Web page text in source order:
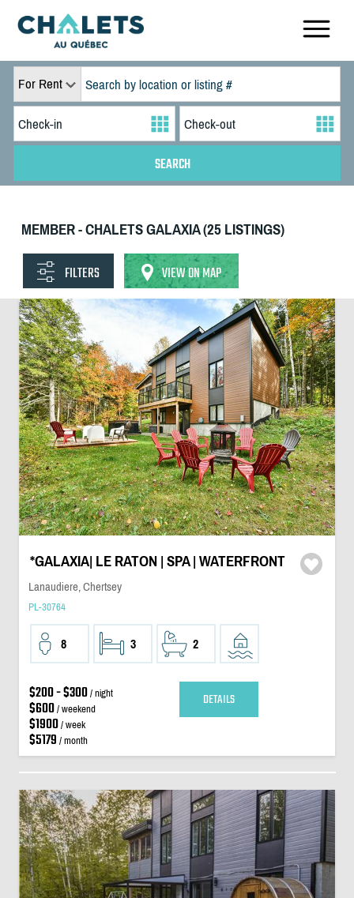
For Rent
MEMBER - CHALETS GALAXIA (25 LISTINGS)
FILTERS VIEW ON MAP
*GALAXIA| LE RATON | SPA | WATERFRONT
Lanaudiere, Chertsey
PL-30764
8 3 2
$200 - $300/ night
$600/ weekend
$1900/ week
$5179 / month
DETAILS